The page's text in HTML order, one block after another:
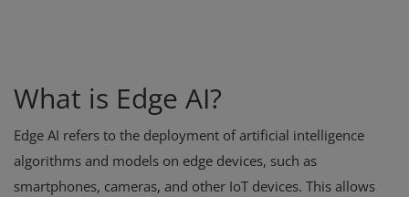
What is Edge AI?
Edge AI refers to the deployment of artificial intelligence
algorithms and models on edge devices, such as
smartphones, cameras, and other IoT devices. This allows